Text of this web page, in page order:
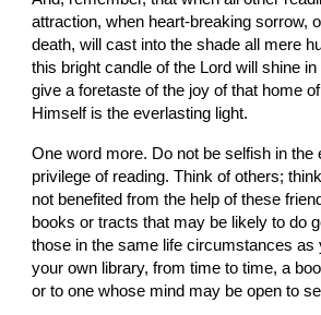
attraction, when heart-breaking sorrow,
death, will cast into the shade all mere
this bright candle of the Lord will shine
give a foretaste of the joy of that home
Himself is the everlasting light.
One word more. Do not be selfish in the
privilege of reading. Think of others;
not benefited from the help of these
books or tracts that may be likely to do
those in the same life circumstances as
your own library, from time to time, a
or to one whose mind may be open to